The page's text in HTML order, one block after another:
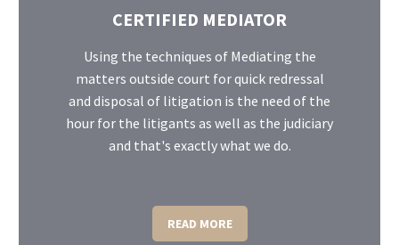
CERTIFIED MEDIATOR
Using the techniques of Mediating the
matters outside court for quick redressal
and disposal of litigation is the need of the
hour for the litigants as well as the judiciary
and that's exactly what we do.
READ MORE